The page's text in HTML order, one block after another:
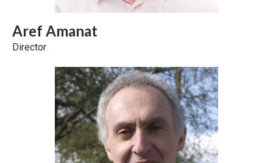
Aref Amanat
Director